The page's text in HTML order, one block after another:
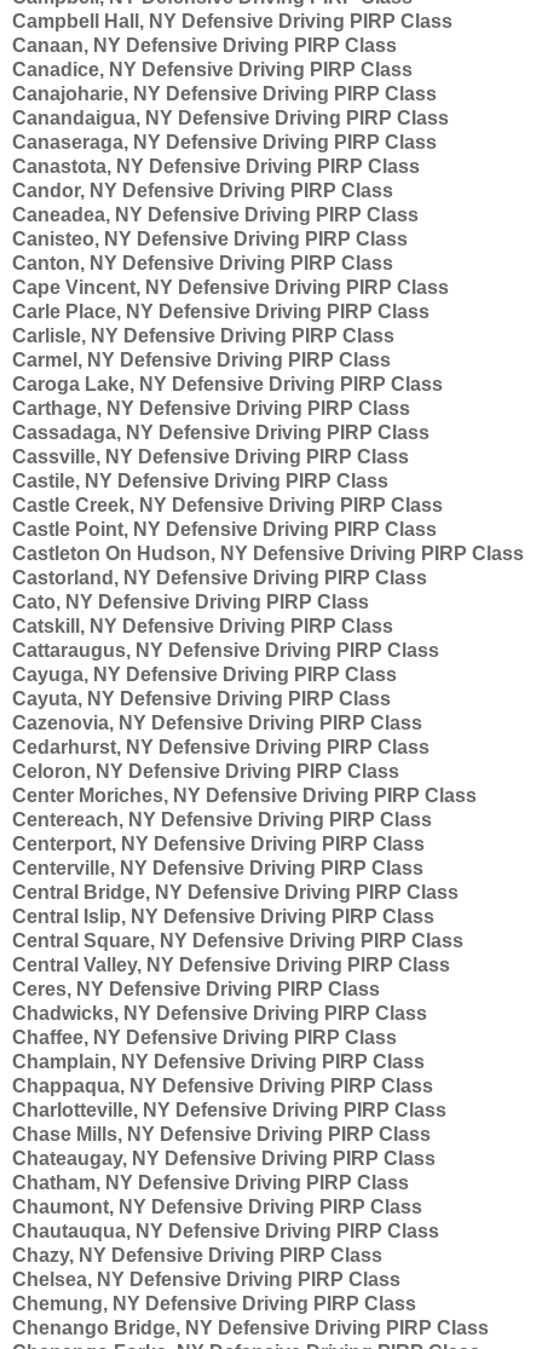
Campbell Hall, NY Defensive Driving PIRP Class
Canaan, NY Defensive Driving PIRP Class
Canadice, NY Defensive Driving PIRP Class
Canajoharie, NY Defensive Driving PIRP Class
Canandaigua, NY Defensive Driving PIRP Class
Canaseraga, NY Defensive Driving PIRP Class
Canastota, NY Defensive Driving PIRP Class
Candor, NY Defensive Driving PIRP Class
Caneadea, NY Defensive Driving PIRP Class
Canisteo, NY Defensive Driving PIRP Class
Canton, NY Defensive Driving PIRP Class
Cape Vincent, NY Defensive Driving PIRP Class
Carle Place, NY Defensive Driving PIRP Class
Carlisle, NY Defensive Driving PIRP Class
Carmel, NY Defensive Driving PIRP Class
Caroga Lake, NY Defensive Driving PIRP Class
Carthage, NY Defensive Driving PIRP Class
Cassadaga, NY Defensive Driving PIRP Class
Cassville, NY Defensive Driving PIRP Class
Castile, NY Defensive Driving PIRP Class
Castle Creek, NY Defensive Driving PIRP Class
Castle Point, NY Defensive Driving PIRP Class
Castleton On Hudson, NY Defensive Driving PIRP Class
Castorland, NY Defensive Driving PIRP Class
Cato, NY Defensive Driving PIRP Class
Catskill, NY Defensive Driving PIRP Class
Cattaraugus, NY Defensive Driving PIRP Class
Cayuga, NY Defensive Driving PIRP Class
Cayuta, NY Defensive Driving PIRP Class
Cazenovia, NY Defensive Driving PIRP Class
Cedarhurst, NY Defensive Driving PIRP Class
Celoron, NY Defensive Driving PIRP Class
Center Moriches, NY Defensive Driving PIRP Class
Centereach, NY Defensive Driving PIRP Class
Centerport, NY Defensive Driving PIRP Class
Centerville, NY Defensive Driving PIRP Class
Central Bridge, NY Defensive Driving PIRP Class
Central Islip, NY Defensive Driving PIRP Class
Central Square, NY Defensive Driving PIRP Class
Central Valley, NY Defensive Driving PIRP Class
Ceres, NY Defensive Driving PIRP Class
Chadwicks, NY Defensive Driving PIRP Class
Chaffee, NY Defensive Driving PIRP Class
Champlain, NY Defensive Driving PIRP Class
Chappaqua, NY Defensive Driving PIRP Class
Charlotteville, NY Defensive Driving PIRP Class
Chase Mills, NY Defensive Driving PIRP Class
Chateaugay, NY Defensive Driving PIRP Class
Chatham, NY Defensive Driving PIRP Class
Chaumont, NY Defensive Driving PIRP Class
Chautauqua, NY Defensive Driving PIRP Class
Chazy, NY Defensive Driving PIRP Class
Chelsea, NY Defensive Driving PIRP Class
Chemung, NY Defensive Driving PIRP Class
Chenango Bridge, NY Defensive Driving PIRP Class